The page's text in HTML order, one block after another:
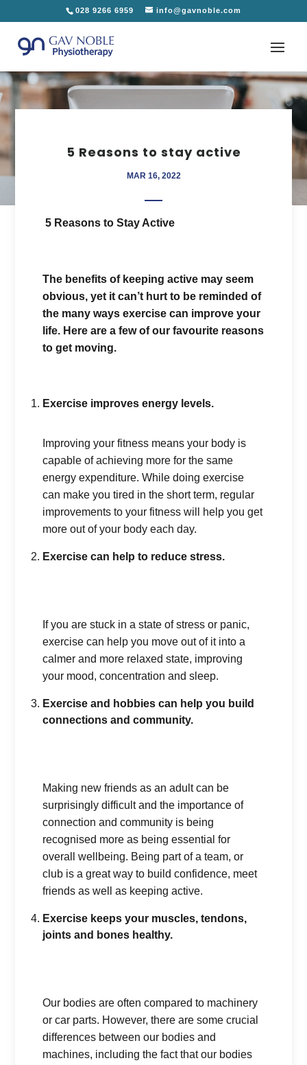
028 9266 6959 info@gavnoble.com
5 Reasons to stay active
MAR 16, 2022
5 Reasons to Stay Active
The benefits of keeping active may seem
obvious, yet it can’t hurt to be reminded of
the many ways exercise can improve your
life. Here are a few of our favourite reasons
to get moving.
Exercise improves energy levels.
Improving your fitness means your body is
capable of achieving more for the same
energy expenditure. While doing exercise
can make you tired in the short term, regular
improvements to your fitness will help you get
more out of your body each day.
Exercise can help to reduce stress.
If you are stuck in a state of stress or panic,
exercise can help you move out of it into a
calmer and more relaxed state, improving
your mood, concentration and sleep.
Exercise and hobbies can help you build
connections and community.
Making new friends as an adult can be
surprisingly difficult and the importance of
connection and community is being
recognised more as being essential for
overall wellbeing. Being part of a team, or
club is a great way to build confidence, meet
friends as well as keeping active.
Exercise keeps your muscles, tendons,
joints and bones healthy.
Our bodies are often compared to machinery
or car parts. However, there are some crucial
differences between our bodies and
machines, including the fact that our bodies